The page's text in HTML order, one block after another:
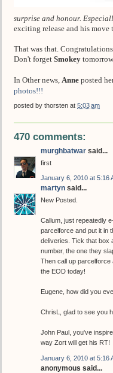
surprise and honour.
exciting release and his
That was that.
Don't forget Smokey
In Other news, Anne posted
photos!!!
posted by thorsten at 5:03 am
470 comments:
murghbatwar said...
first
January 6, 2010 at 5:16
martyn said...
New Posted.
Callum, just repeatedly
parcelforce and put it in
deliveries. Tick that box
number, the one they
Then call up parcelforce
the EOD today!
Eugene, how did you
ChrisL, glad to see you
John Paul, you've
way Zort will get his RT!
January 6, 2010 at 5:16
anonymous said...